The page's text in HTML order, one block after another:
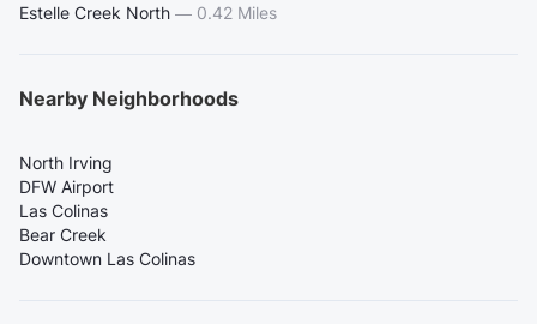
Estelle Creek North — 0.42 Miles
Nearby Neighborhoods
North Irving
DFW Airport
Las Colinas
Bear Creek
Downtown Las Colinas